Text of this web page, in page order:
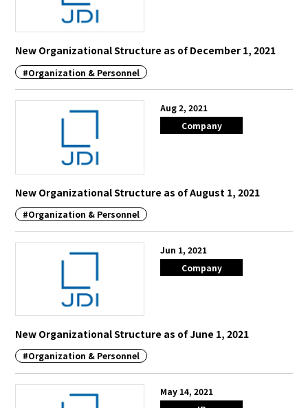
New Organizational Structure as of December 1, 2021
#Organization & Personnel
Aug 2, 2021
Company
New Organizational Structure as of August 1, 2021
#Organization & Personnel
Jun 1, 2021
Company
New Organizational Structure as of June 1, 2021
#Organization & Personnel
May 14, 2021